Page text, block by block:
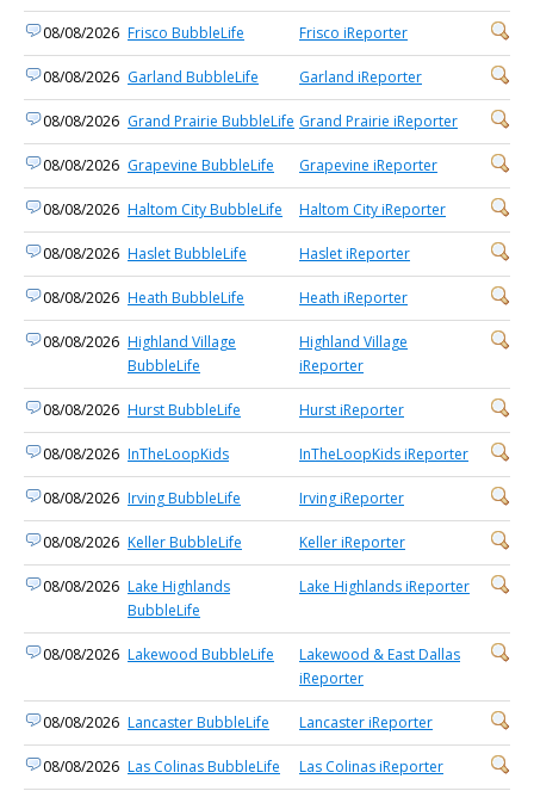
08/08/2026 Frisco BubbleLife Frisco iReporter
08/08/2026 Garland BubbleLife Garland iReporter
08/08/2026 Grand Prairie BubbleLife Grand Prairie iReporter
08/08/2026 Grapevine BubbleLife Grapevine iReporter
08/08/2026 Haltom City BubbleLife Haltom City iReporter
08/08/2026 Haslet BubbleLife Haslet iReporter
08/08/2026 Heath BubbleLife Heath iReporter
08/08/2026 Highland Village
BubbleLife
Highland Village
iReporter
08/08/2026 Hurst BubbleLife Hurst iReporter
08/08/2026 InTheLoopKids InTheLoopKids iReporter
08/08/2026 Irving BubbleLife Irving iReporter
08/08/2026 Keller BubbleLife Keller iReporter
08/08/2026 Lake Highlands
BubbleLife
Lake Highlands iReporter
08/08/2026 Lakewood BubbleLife
Lakewood & East Dallas
iReporter
08/08/2026 Lancaster BubbleLife Lancaster iReporter
08/08/2026 Las Colinas BubbleLife Las Colinas iReporter